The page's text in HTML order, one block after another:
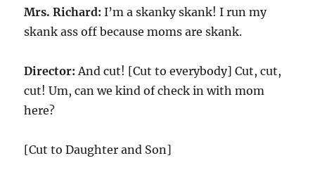
Mrs. Richard: I’m a skanky skank! I run my
skank ass off because moms are skank.
Director: And cut! [Cut to everybody] Cut, cut,
cut! Um, can we kind of check in with mom
here?
[Cut to Daughter and Son]